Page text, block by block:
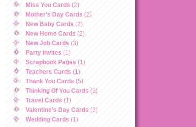
Miss You Cards (2)
Mother's Day Cards (2)
New Baby Cards (2)
New Home Cards (2)
New Job Cards (3)
Party Invites (1)
Scrapbook Pages (1)
Teachers Cards (1)
Thank You Cards (5)
Thinking Of You Cards (2)
Travel Cards (1)
Valentine's Day Cards (3)
Wedding Cards (1)